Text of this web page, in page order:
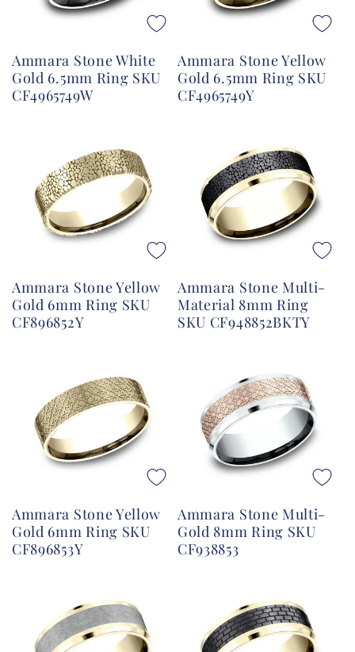
Ammara Stone White
Gold 6.5mm Ring SKU
CF4965749W
Ammara Stone Yellow
Gold 6.5mm Ring SKU
CF4965749Y
Ammara Stone Yellow
Gold 6mm Ring SKU
CF896852Y
Ammara Stone Multi-
Material 8mm Ring
SKU CF948852BKTY
Ammara Stone Yellow
Gold 6mm Ring SKU
CF896853Y
Ammara Stone Multi-
Gold 8mm Ring SKU
CF938853